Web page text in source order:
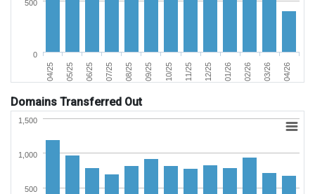
04/25 05/25 06/25 07/25 08/25 09/25 10/25 11/25 12/25 01/26 02/26 03/26 04/26
0
500
Domains Transferred Out
500
1,000
1,500